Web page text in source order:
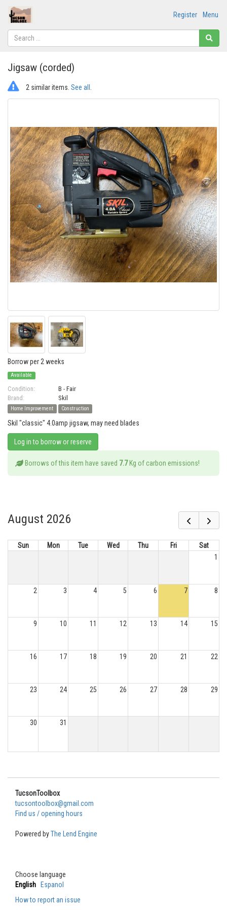
Menu
Register
Jigsaw (corded)
2 similar items. See all
Borrow per 2 weeks
Available
Condition:
B - Fair
Brand:
Skil
Home Improvement Construction
Skil "classic" 4.0amp jigsaw, may need blades
Log in to borrow or reserve
Borrows of this item have saved 7.7Kg of carbon emissions!
August 2026
Sun Mon Tue Wed Thu Fri
Sat
1
2 3 4 5 6 7 8
9 10 11 12 13 14 15
16 17 18 19 20 21 22
23 24 25 26 27 28 29
30 31
TucsonToolbox
tucsontoolbox@gmail.com
Find us / opening hours
Powered byThe Lend Engine
Choose language
English
Espanol
How to report an issue